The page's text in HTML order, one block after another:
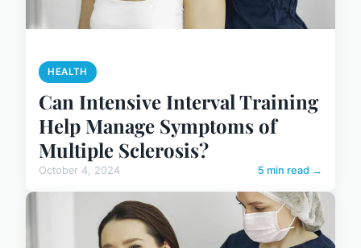
HEALTH
Can Intensive Interval Training
Help Manage Symptoms of
Multiple Sclerosis?
October 4, 2024 5 min read →